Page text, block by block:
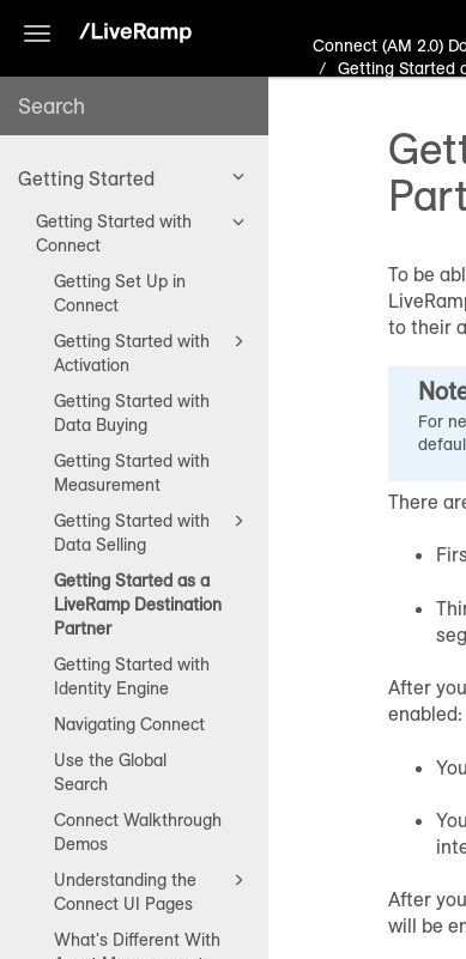
Toggle
Getting Started
Getting Started with
Connect
Getting Set Up in
Connect
Getting Started with
Activation
Getting Started with
Data Buying
Getting Started with
Measurement
Getting Started with
Data Selling
Getting Started as a
LiveRamp Destination
Partner
Getting Started with
Identity Engine
Navigating Connect
Use the Global
Search
Connect Walkthrough
Demos
Understanding the
Connect UI Pages
What's Different With
Connect (AM 2.0)
Getting Started
To be
to their
For
There
After
enabled:
After
will be